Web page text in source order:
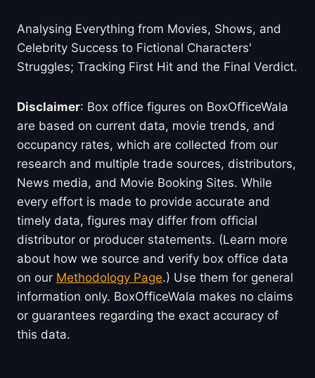
Analysing Everything from Movies, Shows, and
Celebrity Success to Fictional Characters'
Struggles; Tracking First Hit and the Final Verdict.
Disclaimer: Box office figures on BoxOfficeWala
are based on current data, movie trends, and
occupancy rates, which are collected from our
research and multiple trade sources, distributors,
News media, and Movie Booking Sites. While
every effort is made to provide accurate and
timely data, figures may differ from official
distributor or producer statements. (Learn more
about how we source and verify box office data
on our Methodology Page.) Use them for general
information only. BoxOfficeWala makes no claims
or guarantees regarding the exact accuracy of
this data.